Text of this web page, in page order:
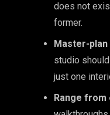
does not
former.
Master-
studio
just one
Range from